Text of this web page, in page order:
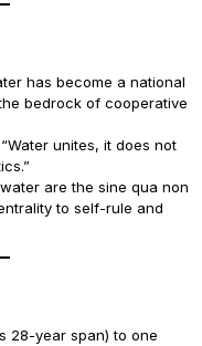
has become a national
bedrock of cooperative
“Water unites, it does not
are the sine qua non
to self-rule and
28-year span) to one